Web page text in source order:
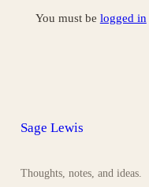
You must be logged in
Sage Lewis
Thoughts, notes, and ideas.